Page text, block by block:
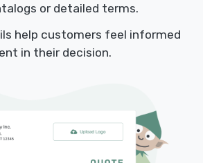
or detailed terms.
help customers feel informed
in their decision.